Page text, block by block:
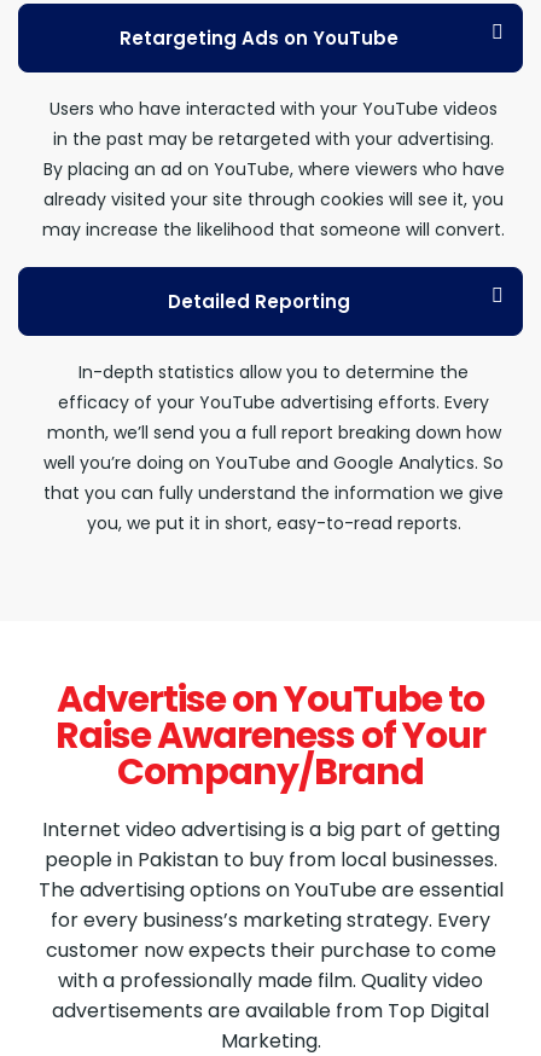
Retargeting Ads on YouTube
Users who have interacted with your YouTube videos
in the past may be retargeted with your advertising.
By placing an ad on YouTube, where viewers who have
already visited your site through cookies will see it, you
may increase the likelihood that someone will convert.
Detailed Reporting
In-depth statistics allow you to determine the
efficacy of your YouTube advertising efforts. Every
month, we’ll send you a full report breaking down how
well you’re doing on YouTube and Google Analytics. So
that you can fully understand the information we give
you, we put it in short, easy-to-read reports.
Advertise on YouTube to
Raise Awareness of Your
Company/Brand
Internet video advertising is a big part of getting
people in Pakistan to buy from local businesses.
The advertising options on YouTube are essential
for every business’s marketing strategy. Every
customer now expects their purchase to come
with a professionally made film. Quality video
advertisements are available from Top Digital
Marketing.